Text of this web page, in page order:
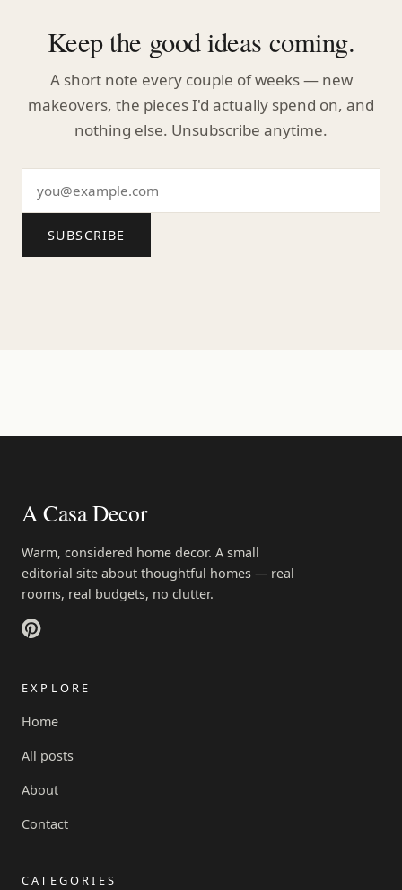
Keep the good ideas coming.
A short note every couple of weeks — new
makeovers, the pieces I'd actually spend on, and
nothing else. Unsubscribe anytime.
SUBSCRIBE
A Casa Decor
Warm, considered home decor. A small
editorial site about thoughtful homes — real
rooms, real budgets, no clutter.
EXPLORE
Home
All posts
About
Contact
CATEGORIES